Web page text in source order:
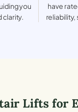
you
clarity.
have
reliability,
Lifts for